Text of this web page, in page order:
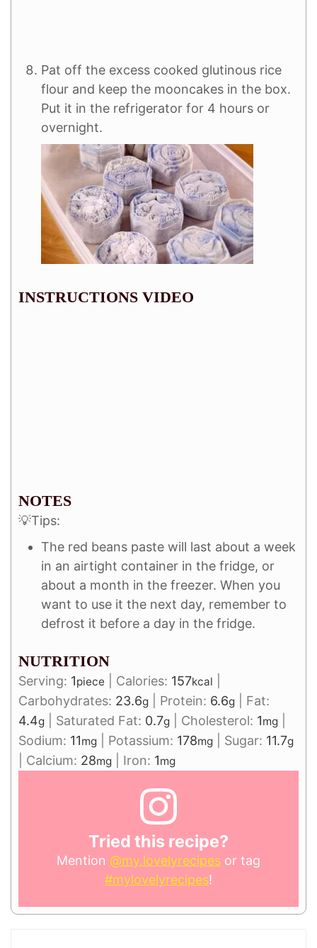
Pat off the excess cooked glutinous rice
flour and keep the mooncakes in the box.
Put it in the refrigerator for 4 hours or
overnight.
INSTRUCTIONS VIDEO
NOTES
💡Tips:
The red beans paste will last about a week
in an airtight container in the fridge, or
about a month in the freezer. When you
want to use it the next day, remember to
defrost it before a day in the fridge.
NUTRITION
Serving: 1piece Calories: 157kcal
Carbohydrates: 23.6g Protein: 6.6g
Fat:
4.4g Saturated Fat: 0.7g Cholesterol: 1mg
Sodium: 11mg Potassium: 178mg Sugar: 11.7g
Calcium: 28mg Iron: 1mg
Tried this recipe?
Mention @my.lovelyrecipes or tag
#mylovelyrecipes!